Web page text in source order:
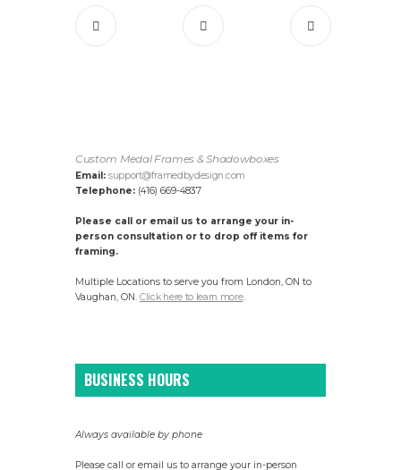
Custom Medal Frames & Shadowboxes
Email: support@framedbydesign.com
Telephone: (416) 669-4837
Please call or email us to arrange your in-
person consultation or to drop off items for
framing.
Multiple Locations to serve you from London, ON to
Vaughan, ON. Click here to learn more.
BUSINESS HOURS
Always available by phone
Please call or email us to arrange your in-person